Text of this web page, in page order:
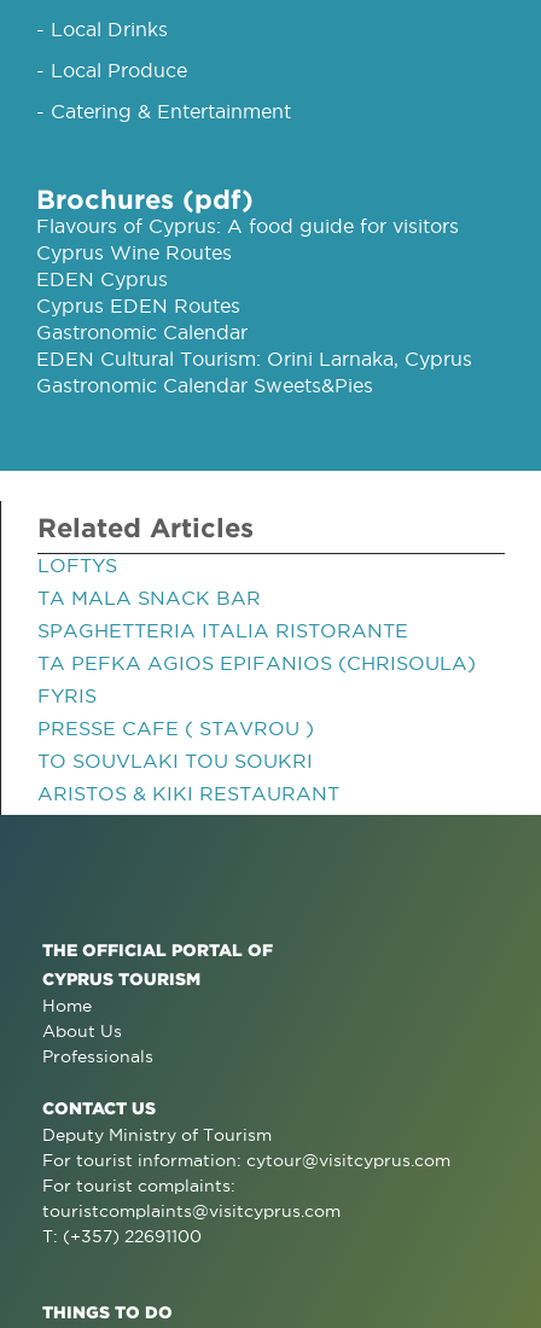
- Local Drinks
- Local Produce
- Catering & Entertainment
Brochures (pdf)
Flavours of Cyprus: A food guide for visitors
Cyprus Wine Routes
EDEN Cyprus
Cyprus EDEN Routes
Gastronomic Calendar
EDEN Cultural Tourism: Orini Larnaka, Cyprus
Gastronomic Calendar Sweets&Pies
Related Articles
LOFTYS
TA MALA SNACK BAR
SPAGHETTERIA ITALIA RISTORANTE
TA PEFKA AGIOS EPIFANIOS (CHRISOULA)
FYRIS
PRESSE CAFE ( STAVROU )
TO SOUVLAKI TOU SOUKRI
ARISTOS & KIKI RESTAURANT
THE OFFICIAL PORTAL OF
CYPRUS TOURISM
Home
About Us
Professionals
CONTACT US
Deputy Ministry of Tourism
For tourist information: cytour@visitcyprus.com
For tourist complaints:
touristcomplaints@visitcyprus.com
T: (+357) 22691100
THINGS TO DO